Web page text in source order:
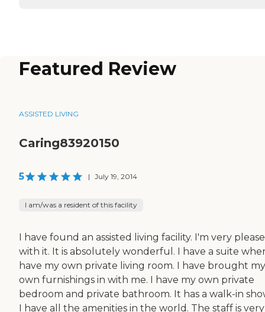
Featured Review
ASSISTED LIVING
Caring83920150
5 | July 19, 2014
I am/was a resident of this facility
I have found an assisted living facility. I'm very
with it. It is absolutely wonderful. I have a suite
have my own private living room. I have brought my
own furnishings in with me. I have my own private
bedroom and private bathroom. It has a walk-in
I have all the amenities in the world. The staff is very